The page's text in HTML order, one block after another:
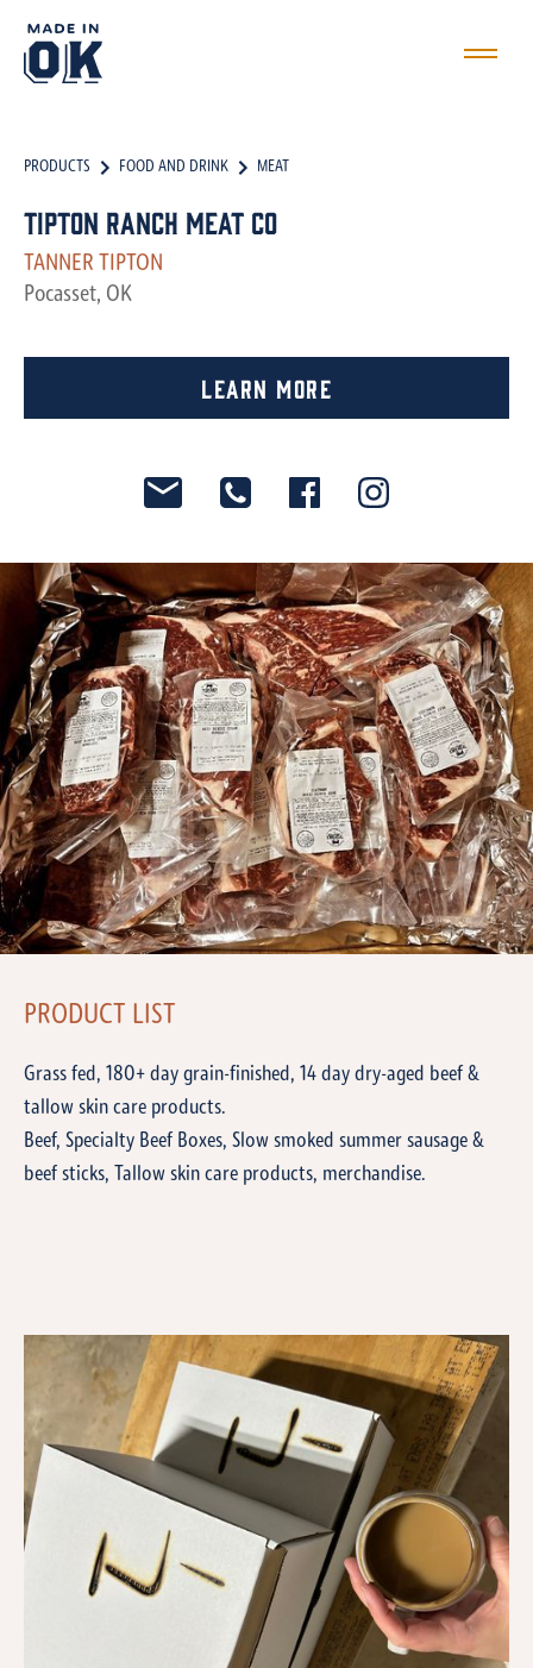
PRODUCTS FOOD AND DRINK MEAT
Tipton Ranch Meat Co
TANNER TIPTON
Pocasset, OK
Learn More
PRODUCT LIST
Grass fed, 180+ day grain-finished, 14 day dry-aged beef &
tallow skin care products.
Beef, Specialty Beef Boxes, Slow smoked summer sausage &
beef sticks, Tallow skin care products, merchandise.